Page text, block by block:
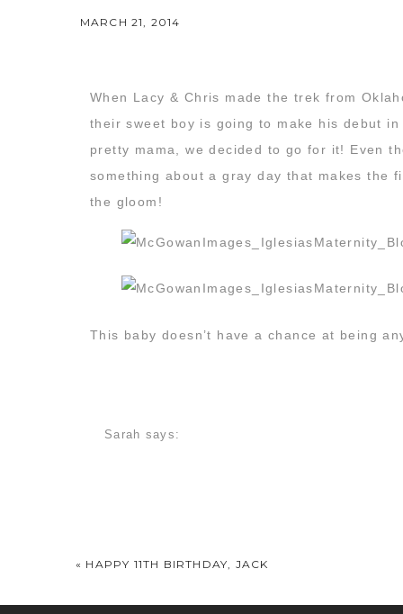
MARCH 21, 2014
When Lacy & Chris made the trek from
their sweet boy is going to make his debut
pretty mama, we decided to go for it! Even
something about a gray day that makes the
the gloom!
This baby doesn’t have a chance at being
Sarah says:
March 21, 2014 at 10:14 am
« HAPPY 11TH BIRTHDAY, JACK